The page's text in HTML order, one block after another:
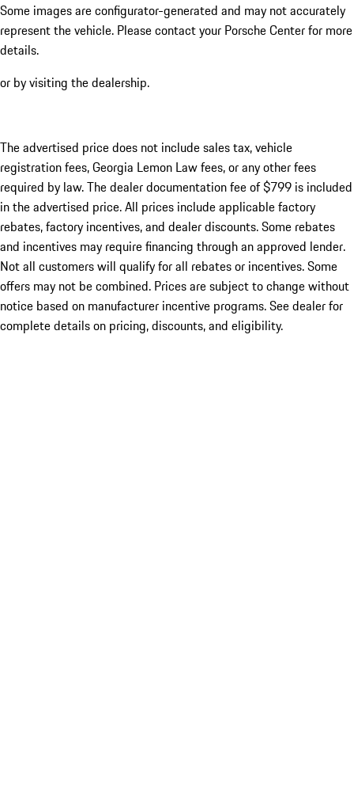
Some images are configurator-generated and may not accurately
represent the vehicle. Please contact your Porsche Center for more
details.
or by visiting the dealership.
The advertised price does not include sales tax, vehicle
registration fees, Georgia Lemon Law fees, or any other fees
required by law. The dealer documentation fee of $799 is included
in the advertised price. All prices include applicable factory
rebates, factory incentives, and dealer discounts. Some rebates
and incentives may require financing through an approved lender.
Not all customers will qualify for all rebates or incentives. Some
offers may not be combined. Prices are subject to change without
notice based on manufacturer incentive programs. See dealer for
complete details on pricing, discounts, and eligibility.